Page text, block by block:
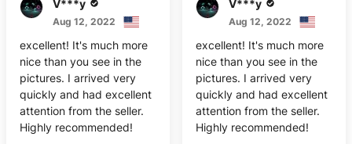
V***y
Aug 12, 2022
excellent! It's much more
nice than you see in the
pictures. I arrived very
quickly and had excellent
attention from the seller.
Highly recommended!
V***y
Aug 12, 2022
excellent! It's much more
nice than you see in the
pictures. I arrived very
quickly and had excellent
attention from the seller.
Highly recommended!